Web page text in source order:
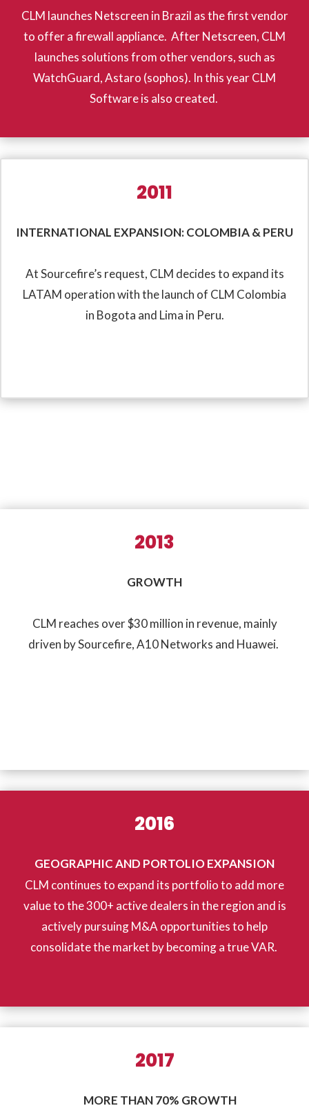
CLM launches Netscreen in Brazil as the first vendor
to offer a firewall appliance. After Netscreen, CLM
launches solutions from other vendors, such as
WatchGuard, Astaro (sophos). In this year CLM
Software is also created.
2011
INTERNATIONAL EXPANSION: COLOMBIA & PERU
At Sourcefire’s request, CLM decides to expand its
LATAM operation with the launch of CLM Colombia
in Bogota and Lima in Peru.
2013
GROWTH
CLM reaches over $30 million in revenue, mainly
driven by Sourcefire, A10 Networks and Huawei.
2016
GEOGRAPHIC AND PORTOLIO EXPANSION
CLM continues to expand its portfolio to add more
value to the 300+ active dealers in the region and is
actively pursuing M&A opportunities to help
consolidate the market by becoming a true VAR.
2017
MORE THAN 70% GROWTH